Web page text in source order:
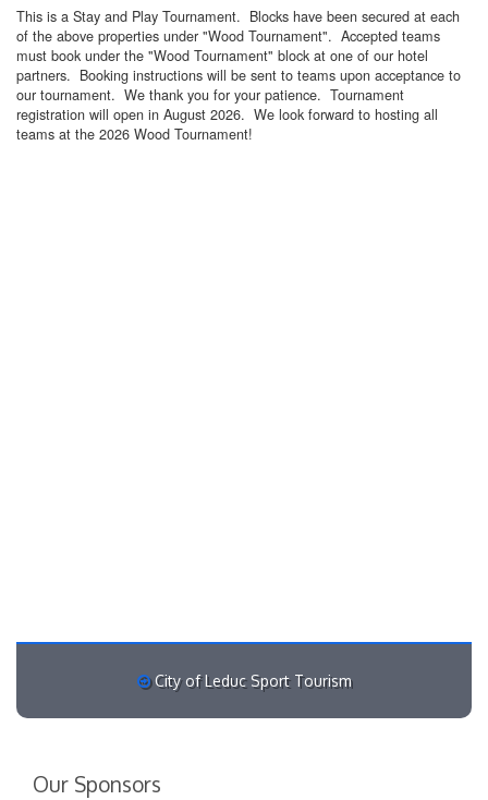
This is a Stay and Play Tournament. Blocks have been secured at each
of the above properties under "Wood Tournament". Accepted teams
must book under the "Wood Tournament" block at one of our hotel
partners. Booking instructions will be sent to teams upon acceptance to
our tournament. We thank you for your patience. Tournament
registration will open in August 2026. We look forward to hosting all
teams at the 2026 Wood Tournament!
City of Leduc Sport Tourism
Our Sponsors